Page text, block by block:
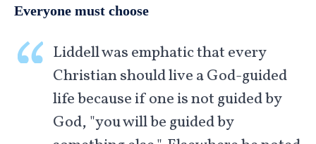
Everyone must choose
Liddell was emphatic that every
Christian should live a God-guided
life because if one is not guided by
God, "you will be guided by